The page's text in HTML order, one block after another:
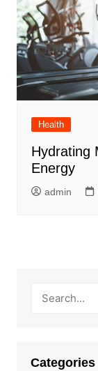
Health
Hydrating
Energy
admin
Categories